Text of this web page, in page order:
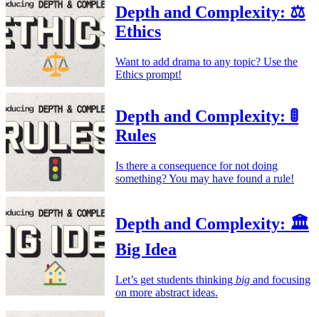
Depth and Complexity: ⚖️
Ethics
Want to add drama to any topic? Use the
Ethics prompt!
Depth and Complexity: 🚦
Rules
Is there a consequence for not doing
something? You may have found a rule!
Depth and Complexity: 🏛️
Big Idea
Let’s get students thinking big and focusing
on more abstract ideas.